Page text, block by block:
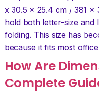
x 30.5 x 25.4 cm / 381 x
hold both letter-size and
folding. This size has
because it fits most
How Are
Complete